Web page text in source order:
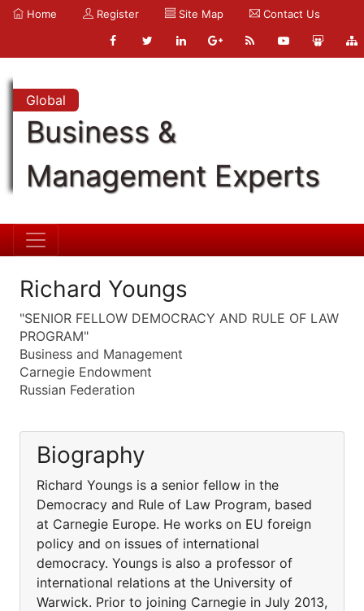
Home Register Site Map Contact Us
Global
Business &
Management Experts
Richard Youngs
"SENIOR FELLOW DEMOCRACY AND RULE OF LAW
PROGRAM"
Business and Management
Carnegie Endowment
Russian Federation
Biography
Richard Youngs is a senior fellow in the
Democracy and Rule of Law Program, based
at Carnegie Europe. He works on EU foreign
policy and on issues of international
democracy. Youngs is also a professor of
international relations at the University of
Warwick. Prior to joining Carnegie in July 2013,